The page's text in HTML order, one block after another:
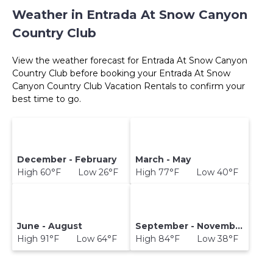
Weather in Entrada At Snow Canyon
Country Club
View the weather forecast for Entrada At Snow Canyon
Country Club before booking your Entrada At Snow
Canyon Country Club Vacation Rentals to confirm your
best time to go.
December - February
High 60°F Low 26°F
March - May
High 77°F Low 40°F
June - August
High 91°F Low 64°F
September - November
High 84°F Low 38°F